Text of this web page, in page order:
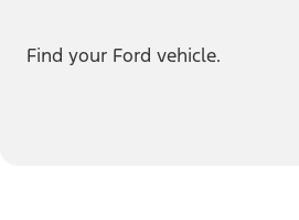
Find your Ford vehicle.